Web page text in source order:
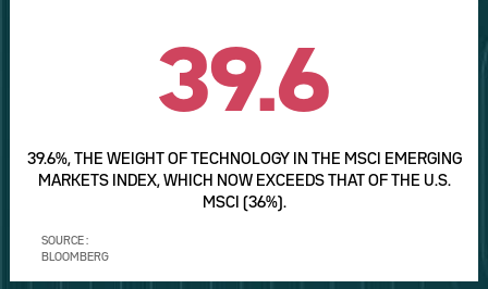
39.6
39.6%, THE WEIGHT OF TECHNOLOGY IN THE MSCI EMERGING
MARKETS INDEX, WHICH NOW EXCEEDS THAT OF THE U.S.
MSCI (36%).
SOURCE :
BLOOMBERG